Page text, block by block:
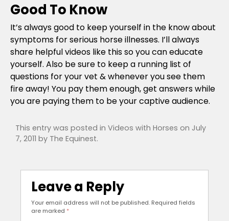
Good To Know
It’s always good to keep yourself in the know about
symptoms for serious horse illnesses. I’ll always
share helpful videos like this so you can educate
yourself. Also be sure to keep a running list of
questions for your vet & whenever you see them
fire away! You pay them enough, get answers while
you are paying them to be your captive audience.
This entry was posted in Videos with Horses on July
7, 2011 by The Equinest.
Leave a Reply
Your email address will not be published. Required fields
are marked *